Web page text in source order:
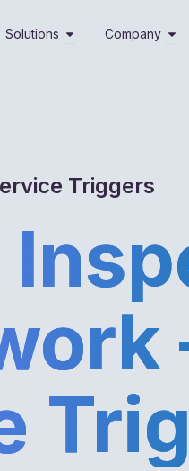
Solutions Open Solutions
Company
Triggers